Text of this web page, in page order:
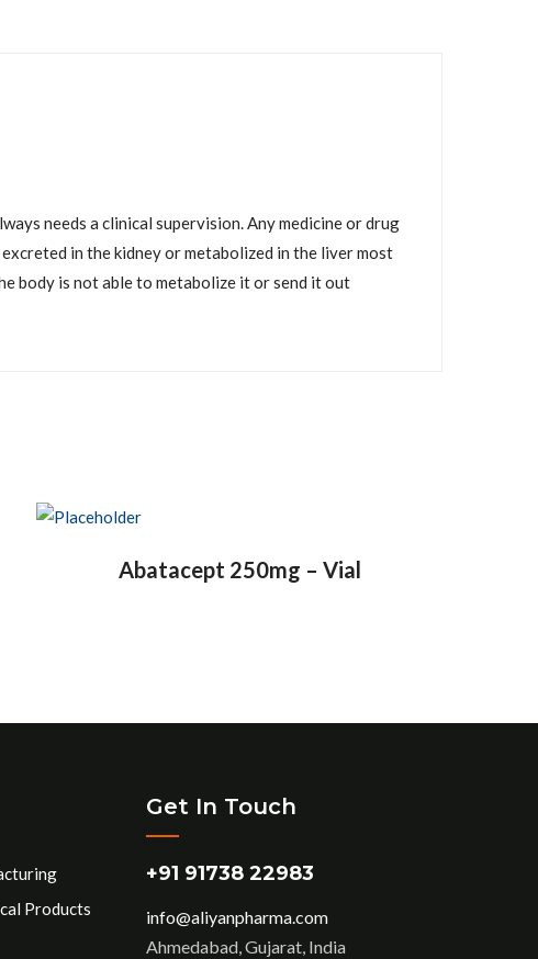
needs a clinical supervision. Any medicine or drug
in the kidney or metabolized in the liver most
body is not able to metabolize it or send it out
Abatacept 250mg – Vial
Products
Get In Touch
+91 91738 22983
info@aliyanpharma.com
Ahmedabad, Gujarat, India